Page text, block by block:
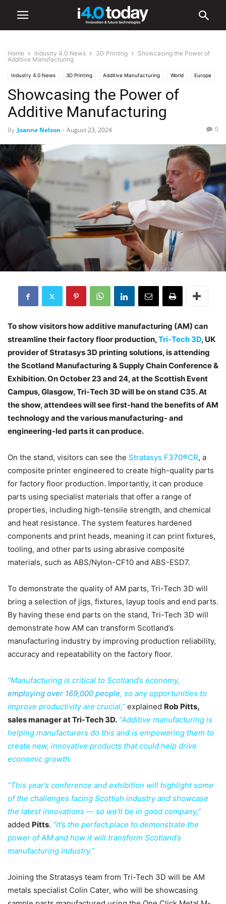
Home Industry 4.0 News 3D Printing
Showcasing the Power of
Additive Manufacturing
Industry 4.0 News 3D Printing Additive Manufacturing World Europe
Events
Showcasing the Power of
Additive Manufacturing
By Joanne Nelson - August 23, 2024 0
To show visitors how additive manufacturing (AM) can
streamline their factory floor production,Tri-Tech 3D, UK
provider of Stratasys 3D printing solutions, is attending
the Scotland Manufacturing & Supply Chain Conference &
Exhibition. On October 23 and 24, at the Scottish Event
Campus, Glasgow, Tri-Tech 3D will be on stand C35. At
the show, attendees will see first-hand the benefits of AM
technology and the various manufacturing- and
engineering-led parts it can produce.
On the stand, visitors can see the Stratasys F370®CR, a
composite printer engineered to create high-quality parts
for factory floor production. Importantly, it can produce
parts using specialist materials that offer a range of
properties, including high-tensile strength, and chemical
and heat resistance. The system features hardened
components and print heads, meaning it can print fixtures,
tooling, and other parts using abrasive composite
materials, such as ABS/Nylon-CF10 and ABS-ESD7.
To demonstrate the quality of AM parts, Tri-Tech 3D will
bring a selection of jigs, fixtures, layup tools and end parts.
By having these end parts on the stand, Tri-Tech 3D will
demonstrate how AM can transform Scotland’s
manufacturing industry by improving production reliability,
accuracy and repeatability on the factory floor.
“Manufacturing is critical to Scotland’s economy,
employing over 169,000 people, so any opportunities to
improve productivity are crucial,” explained Rob Pitts,
sales manager at Tri-Tech 3D. “Additive manufacturing is
helping manufacturers do this and is empowering them to
create new, innovative products that could help drive
economic growth.
“This year’s conference and exhibition will highlight some
of the challenges facing Scottish industry and showcase
the latest innovations — so we’ll be in good company,”
added Pitts. “It’s the perfect place to demonstrate the
power of AM and how it will transform Scotland’s
manufacturing industry.”
Joining the Stratasys team from Tri-Tech 3D will be AM
metals specialist Colin Cater, who will be showcasing